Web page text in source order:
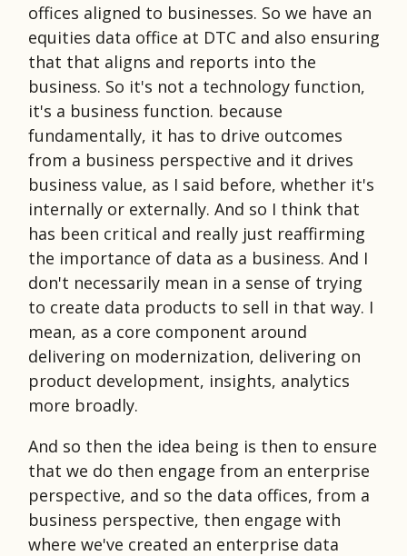
offices aligned to businesses. So we have an
equities data office at DTC and also ensuring
that that aligns and reports into the
business. So it's not a technology function,
it's a business function. because
fundamentally, it has to drive outcomes
from a business perspective and it drives
business value, as I said before, whether it's
internally or externally. And so I think that
has been critical and really just reaffirming
the importance of data as a business. And I
don't necessarily mean in a sense of trying
to create data products to sell in that way. I
mean, as a core component around
delivering on modernization, delivering on
product development, insights, analytics
more broadly.
And so then the idea being is then to ensure
that we do then engage from an enterprise
perspective, and so the data offices, from a
business perspective, then engage with
where we've created an enterprise data